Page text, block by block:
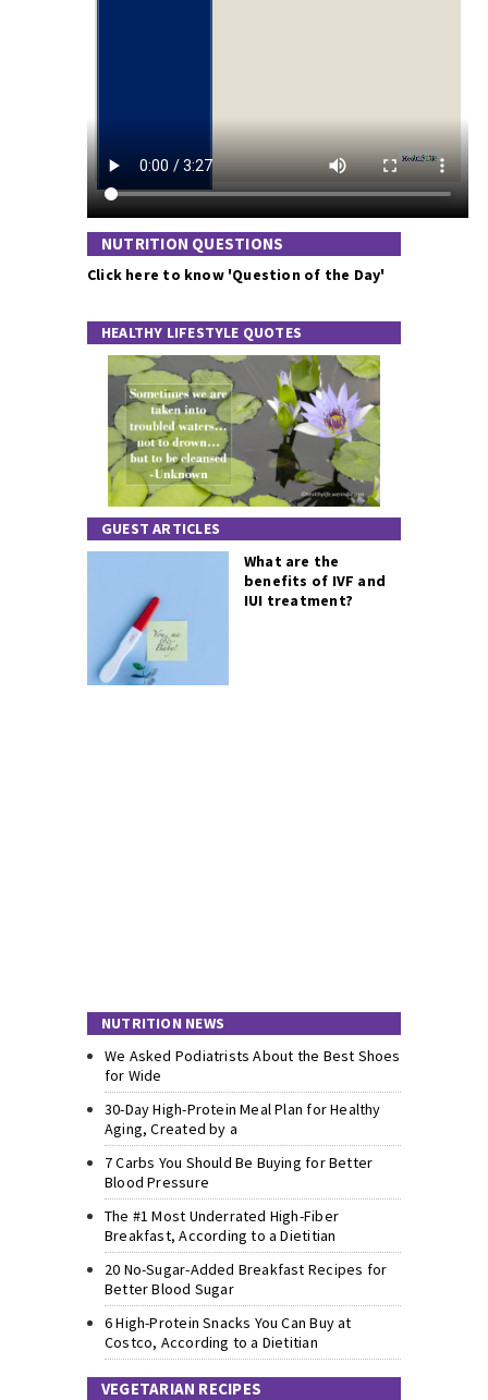
NUTRITION QUESTIONS
Click here to know 'Question of the Day'
HEALTHY LIFESTYLE QUOTES
GUEST ARTICLES
What are the
benefits of IVF and
IUI treatment?
NUTRITION NEWS
We Asked Podiatrists About the Best Shoes
for Wide
30-Day High-Protein Meal Plan for Healthy
Aging, Created by a
7 Carbs You Should Be Buying for Better
Blood Pressure
The #1 Most Underrated High-Fiber
Breakfast, According to a Dietitian
20 No-Sugar-Added Breakfast Recipes for
Better Blood Sugar
6 High-Protein Snacks You Can Buy at
Costco, According to a Dietitian
VEGETARIAN RECIPES